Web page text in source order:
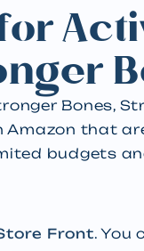
Bones,
that
budgets
Front. You